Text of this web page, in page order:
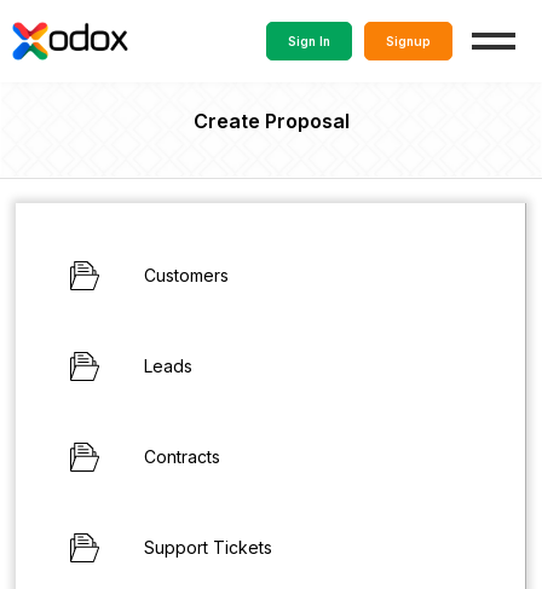
Sign In Signup
Create Proposal
Customers
Leads
Contracts
Support Tickets